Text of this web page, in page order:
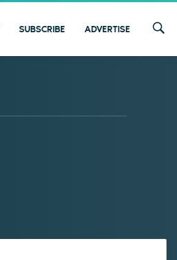
SUBSCRIBE ADVERTISE